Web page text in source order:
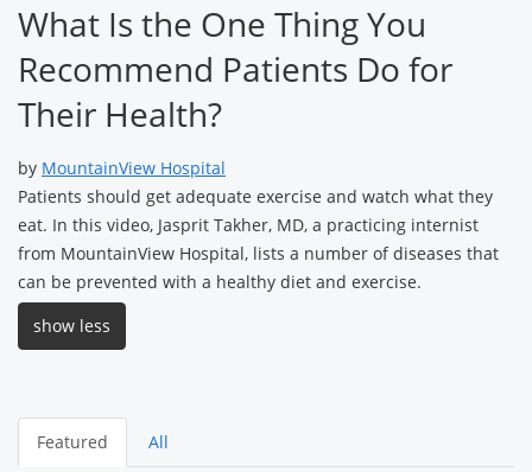
What Is the One Thing You
Recommend Patients Do for
Their Health?
by MountainView Hospital
Patients should get adequate exercise and watch what they
eat. In this video, Jasprit Takher, MD, a practicing internist
from MountainView Hospital, lists a number of diseases that
can be prevented with a healthy diet and exercise.
show less
Featured All